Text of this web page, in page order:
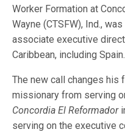
Worker Formation at
Wayne (CTSFW), Ind.,
associate executive
Caribbean, including Spain.
The new call changes his
missionary from serving
Concordia El Reformador
serving on the executive